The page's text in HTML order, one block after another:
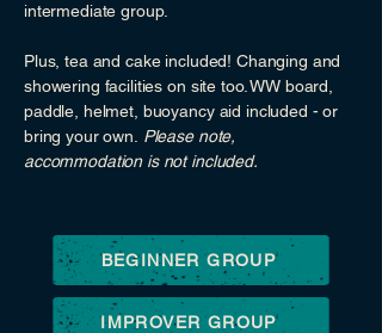
intermediate group.
Plus, tea and cake included! Changing and
showering facilities on site too. WW board,
paddle, helmet, buoyancy aid included - or
bring your own. Please note,
accommodation is not included.​
BEGINNER GROUP
IMPROVER GROUP